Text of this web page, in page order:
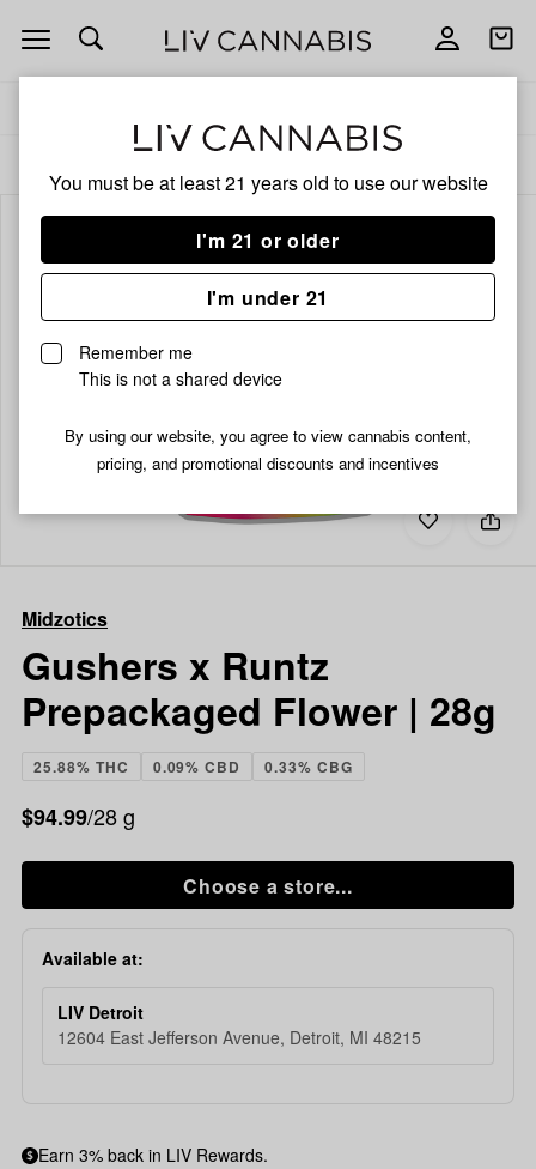
You must be at least 21 years old to use our website
I'm 21 or older
I'm under 21
Remember me
This is not a shared device
By using our website, you agree to view cannabis content,
pricing, and promotional discounts and incentives
Open
navigation
Open
Add
Share
Midzotics
28g
Midzotics
Gushers x Runtz
Prepackaged Flower | 28g
25.88% THC 0.09% CBD 0.33% CBG
$94.99/28 g
Choose a store...
Available at:
LIV Detroit
12604 East Jefferson Avenue, Detroit, MI 48215
Earn 3% back in LIV Rewards.